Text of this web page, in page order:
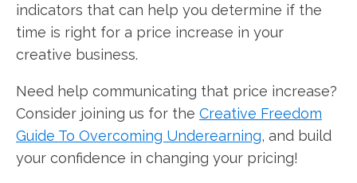
indicators that can help you determine if the
time is right for a price increase in your
creative business.
Need help communicating that price increase?
Consider joining us for the Creative Freedom
Guide To Overcoming Underearning, and build
your confidence in changing your pricing!